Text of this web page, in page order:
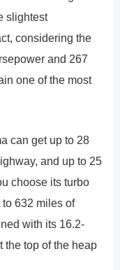
slightest
considering the
and 267
one of the most
can get up to 28
and up to 25
choose its turbo
632 miles of
with its 16.2-
the top of the heap